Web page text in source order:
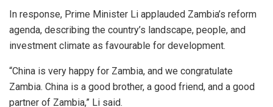
In response, Prime Minister Li applauded Zambia’s reform
agenda, describing the country’s landscape, people, and
investment climate as favourable for development.
“China is very happy for Zambia, and we congratulate
Zambia. China is a good brother, a good friend, and a good
partner of Zambia,” Li said.